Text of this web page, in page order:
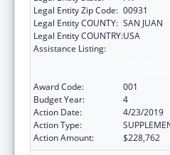
Legal Entity Zip Code: 00931
Legal Entity COUNTY: SAN JUAN
Legal Entity COUNTRY:USA
Assistance Listing:
Award Code:
001
Budget Year:
4
Action Date:
4/23/2019
Action Type:
Action Amount:
$228,762